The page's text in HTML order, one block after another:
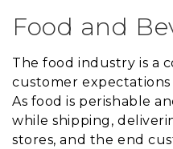
Food and
The food industry is a
customer
As food is perishable
while shipping,
stores, and the end